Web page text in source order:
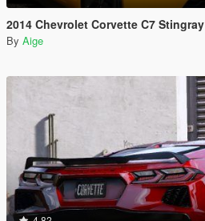
2014 Chevrolet Corvette C7 Stingray
By Aige